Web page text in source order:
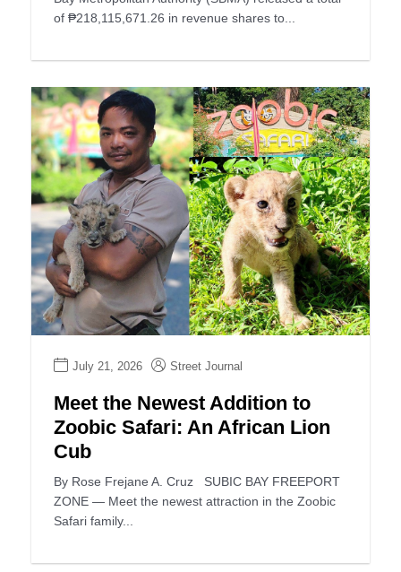
of ₱218,115,671.26 in revenue shares to...
July 21, 2026 Street Journal
Meet the Newest Addition to
Zoobic Safari: An African Lion
Cub
By Rose Frejane A. Cruz SUBIC BAY FREEPORT
ZONE — Meet the newest attraction in the Zoobic
Safari family...